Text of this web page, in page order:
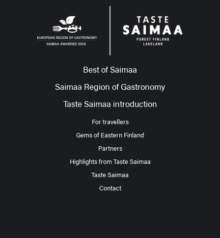
Best of Saimaa
Saimaa Region of Gastronomy
Taste Saimaa introduction
For travellers
Gems of Eastern Finland
Partners
Highlights from Taste Saimaa
Taste Saimaa
Contact